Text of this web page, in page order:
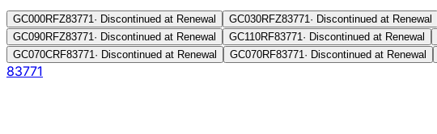
GC000RFZ83771· Discontinued at Renewal GC030RFZ83771· Discontinued at Renewal
GC090RFZ83771· Discontinued at Renewal GC110RF83771· Discontinued at Renewal
GC070CRF83771· Discontinued at Renewal GC070RF83771· Discontinued at Renewal
83771